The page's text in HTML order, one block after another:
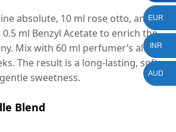
absolute, 10 ml rose otto, and 5 ml
ml Benzyl Acetate to enrich the
Mix with 60 ml perfumer’s alcohol
The result is a long-lasting, soft
sweetness.
Blend
EUR
INR
AUD